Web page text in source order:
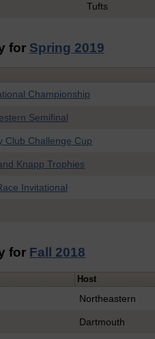
Tufts
for Spring 2019
Championship
Semifinal
Club Challenge Cup
Knapp Trophies
Invitational
for Fall 2018
Host
Northeastern
Dartmouth